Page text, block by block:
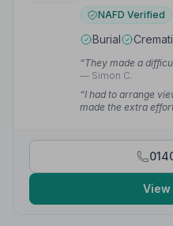
NAFD Verified
Burial
“They made a
— Simon C.
“I had to arrange
made the extra